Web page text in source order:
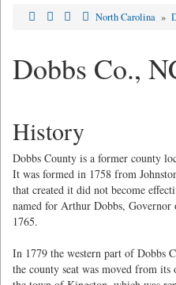
North Carolina »
Dobbs Co.,
History
Dobbs County is a former county
It was formed in 1758 from
that created it did not become
named for Arthur Dobbs,
1765.
In 1779 the western part of Dobbs
the county seat was moved from